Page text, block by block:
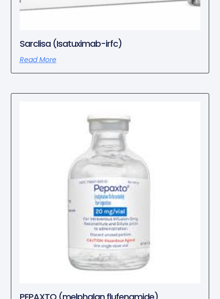
Sarclisa (Isatuximab-irfc)
Read More